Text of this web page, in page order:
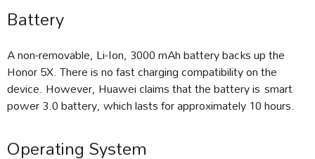
Battery
A non-removable, Li-Ion, 3000 mAh battery backs up the
Honor 5X. There is no fast charging compatibility on the
device. However, Huawei claims that the battery is smart
power 3.0 battery, which lasts for approximately 10 hours.
Operating System